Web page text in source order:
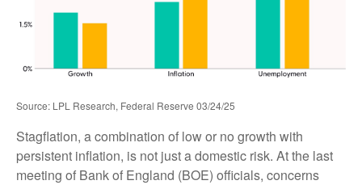
Source: LPL Research, Federal Reserve 03/24/25
Stagflation, a combination of low or no growth with
persistent inflation, is not just a domestic risk. At the last
meeting of Bank of England (BOE) officials, concerns